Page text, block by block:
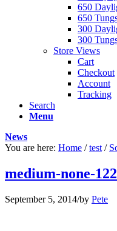
650
650
300
300
Store Views
Cart
Checkout
Account
Tracking
Search
Menu
News
You are here: Home / test /
medium-none-122
September 5, 2014/by Pete